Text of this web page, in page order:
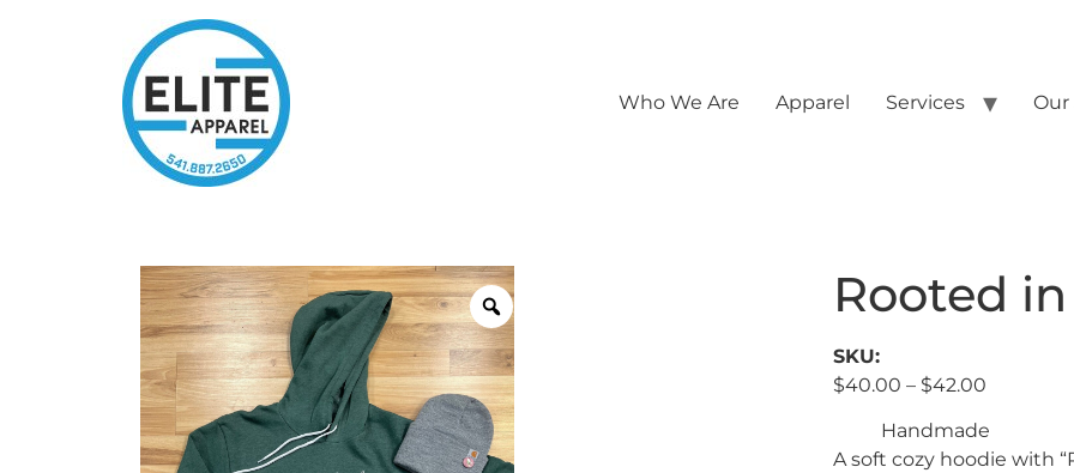
Who We Are Apparel Services Our
Rooted
SKU:
$40.00 – $42.00
Handmade
A soft cozy hoodie with